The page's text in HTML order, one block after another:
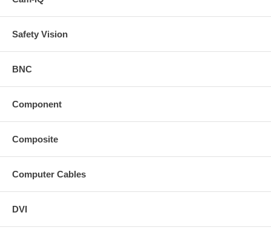
Safety Vision
BNC
Component
Composite
Computer Cables
DVI